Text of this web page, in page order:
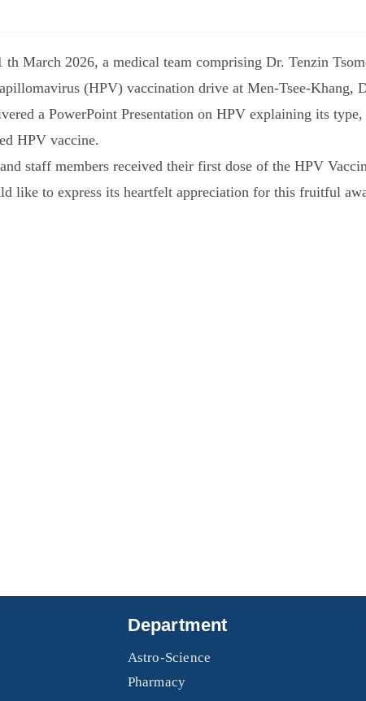
th March 2026, a medical team comprising Dr. Tenzin
(HPV) vaccination drive at Men-Tsee-Khang,
a PowerPoint Presentation on HPV explaining its
HPV vaccine.
staff members received their first dose of the HPV
like to express its heartfelt appreciation for this fruitful
Department
Astro-Science
Pharmacy